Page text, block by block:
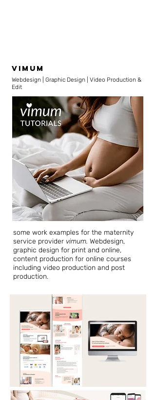
vimum
Webdesign | Graphic Design | Video Production &
Edit
some work examples for the maternity
service provider vimum. Webdesign,
graphic design for print and online,
content production for online courses
including video production and post
production.